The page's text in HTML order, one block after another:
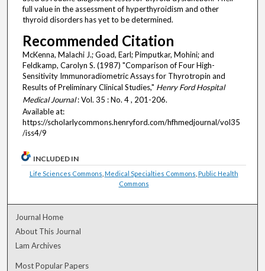
full value in the assessment of hyperthyroidism and other
thyroid disorders has yet to be determined.
Recommended Citation
McKenna, Malachi J.; Goad, Earl; Pimputkar, Mohini; and
Feldkamp, Carolyn S. (1987) "Comparison of Four High-
Sensitivity Immunoradiometric Assays for Thyrotropin and
Results of Preliminary Clinical Studies," Henry Ford Hospital
Medical Journal: Vol. 35 : No. 4 , 201-206.
Available at:
https://scholarlycommons.henryford.com/hfhmedjournal/vol35
/iss4/9
INCLUDED IN
Life Sciences Commons Medical Specialties Commons Public Health
Commons
Journal Home
About This Journal
Lam Archives
Most Popular Papers